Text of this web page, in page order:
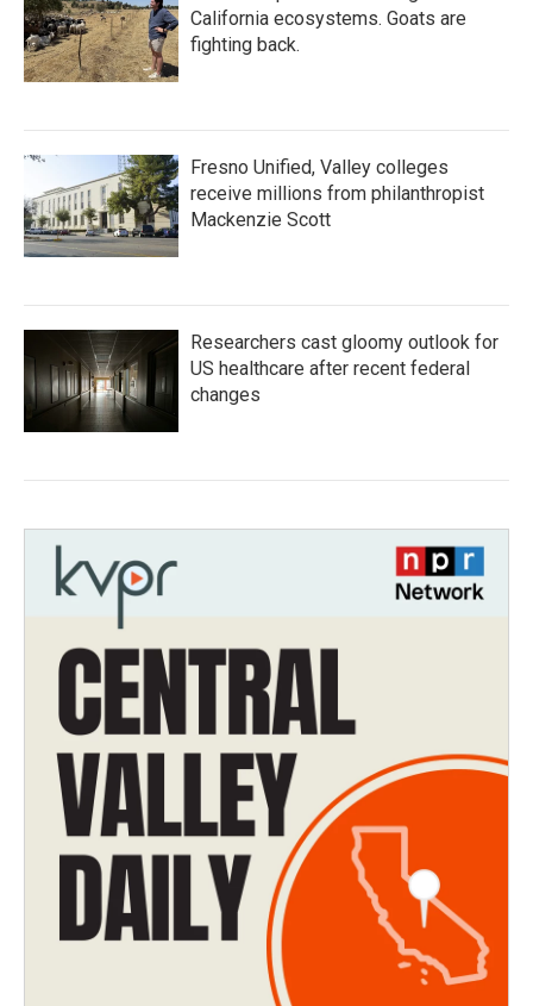
California ecosystems. Goats are
fighting back.
Fresno Unified, Valley colleges
receive millions from philanthropist
Mackenzie Scott
Researchers cast gloomy outlook for
US healthcare after recent federal
changes